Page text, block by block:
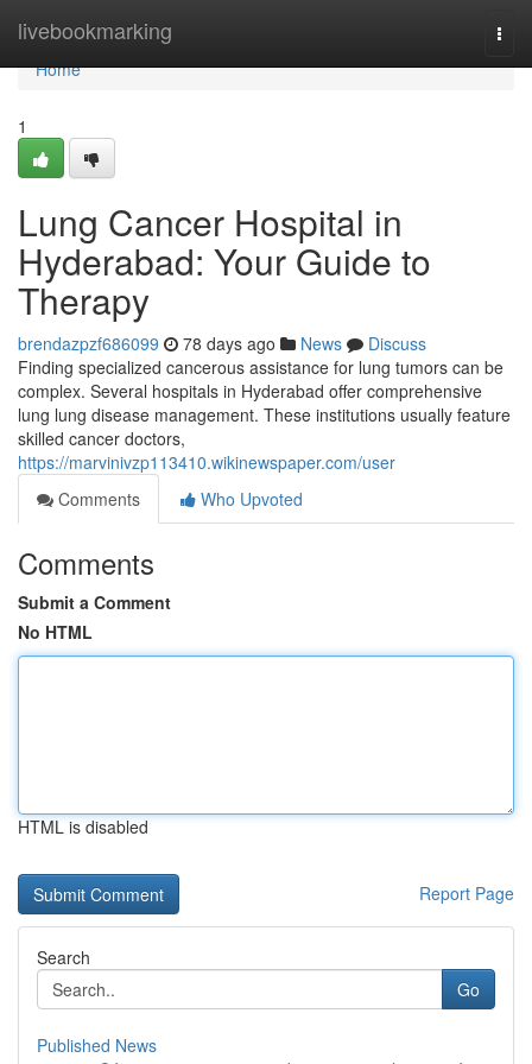
livebookmarking
Home
Home
1
Lung Cancer Hospital in
Hyderabad: Your Guide to
Therapy
brendazpzf686099 78 days ago News
Discuss
Finding specialized cancerous assistance for lung tumors can be
complex. Several hospitals in Hyderabad offer comprehensive
lung lung disease management. These institutions usually feature
skilled cancer doctors,
https://marvinivzp113410.wikinewspaper.com/user
Comments
Who Upvoted
Comments
Submit a Comment
No HTML
HTML is disabled
Report Page
Search
Go
Published News